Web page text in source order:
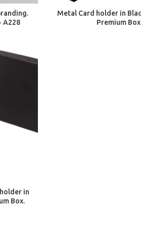
A228
ADD TO CART
Metal Card holder in
Premium
in
Box.